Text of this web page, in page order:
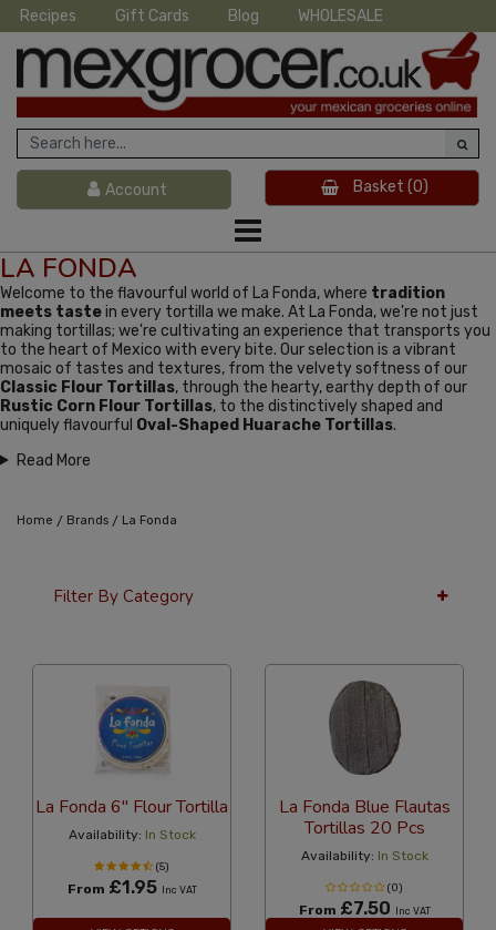
Recipes Gift Cards Blog WHOLESALE
Account Basket (0)
LA FONDA
Welcome to the flavourful world of La Fonda, where tradition
meets tastein every tortilla we make. At La Fonda, we're not just
making tortillas; we're cultivating an experience that transports you
to the heart of Mexico with every bite. Our selection is a vibrant
mosaic of tastes and textures, from the velvety softness of our
Classic Flour Tortillas, through the hearty, earthy depth of our
Rustic Corn Flour Tortillas, to the distinctively shaped and
uniquely flavourful Oval-Shaped Huarache Tortillas.
Read More
Home / Brands / La Fonda
Filter By Category
La Fonda 6" Flour Tortilla
Availability: In Stock
(5)
From £1.95 Inc VAT
La Fonda Blue Flautas
Tortillas 20 Pcs
Availability: In Stock
(0)
From £7.50 Inc VAT